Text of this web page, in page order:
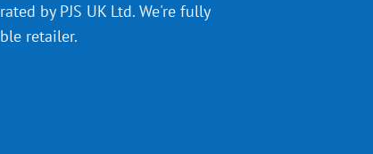
by PJS UK Ltd. We're fully
retailer.